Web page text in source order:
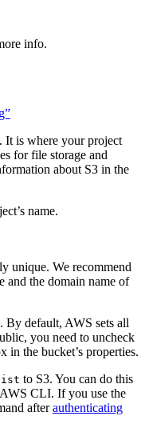
info.
It is where your project
for file storage and
about S3 in the
name.
unique. We recommend
and the domain name of
. By default, AWS sets all
you need to uncheck
in the bucket’s properties.
to S3. You can do this
CLI. If you use the
afterauthenticating